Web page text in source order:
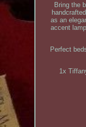
Bring the
as an
accent
Perfect
1x